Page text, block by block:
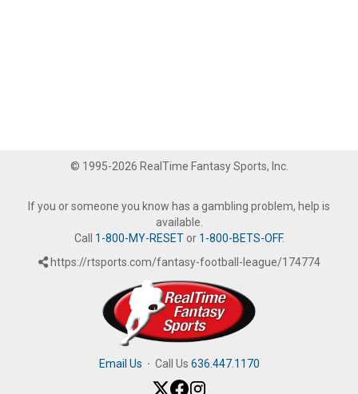
© 1995-2026 RealTime Fantasy Sports, Inc.
If you or someone you know has a gambling problem, help is
available.
Call 1-800-MY-RESETor 1-800-BETS-OFF.
https://rtsports.com/fantasy-football-league/174774
Email Us · Call Us 636.447.1170